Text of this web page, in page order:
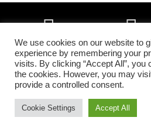
Copyright © 2026 • All Okinawa Karate of
All Rights Reserved •
Kobudo Federation | All Okinawa
Kobudo• Camp photos courtesy of
We use cookies on our website to
experience by remembering your
visits. By clicking “Accept All”, you
the cookies. However, you may
provide a controlled consent.
Cookie Settings Accept All